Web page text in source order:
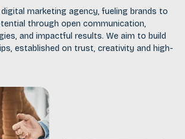
marketing agency, fueling brands to
through open communication,
and impactful results. We aim to build
established on trust, creativity and high-